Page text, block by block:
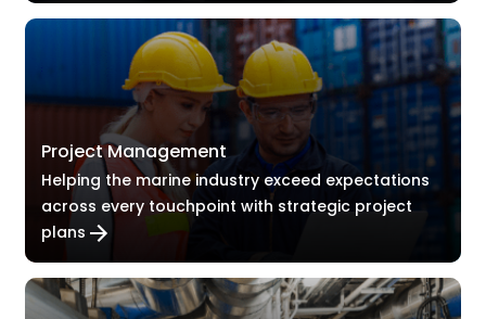
Project Management
Helping the marine industry exceed expectations
across every touchpoint with strategic project
plans